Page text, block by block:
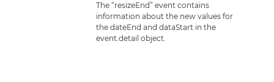
The “resizeEnd” event contains
information about the new values for
the dateEnd and dataStart in the
event.detail object.